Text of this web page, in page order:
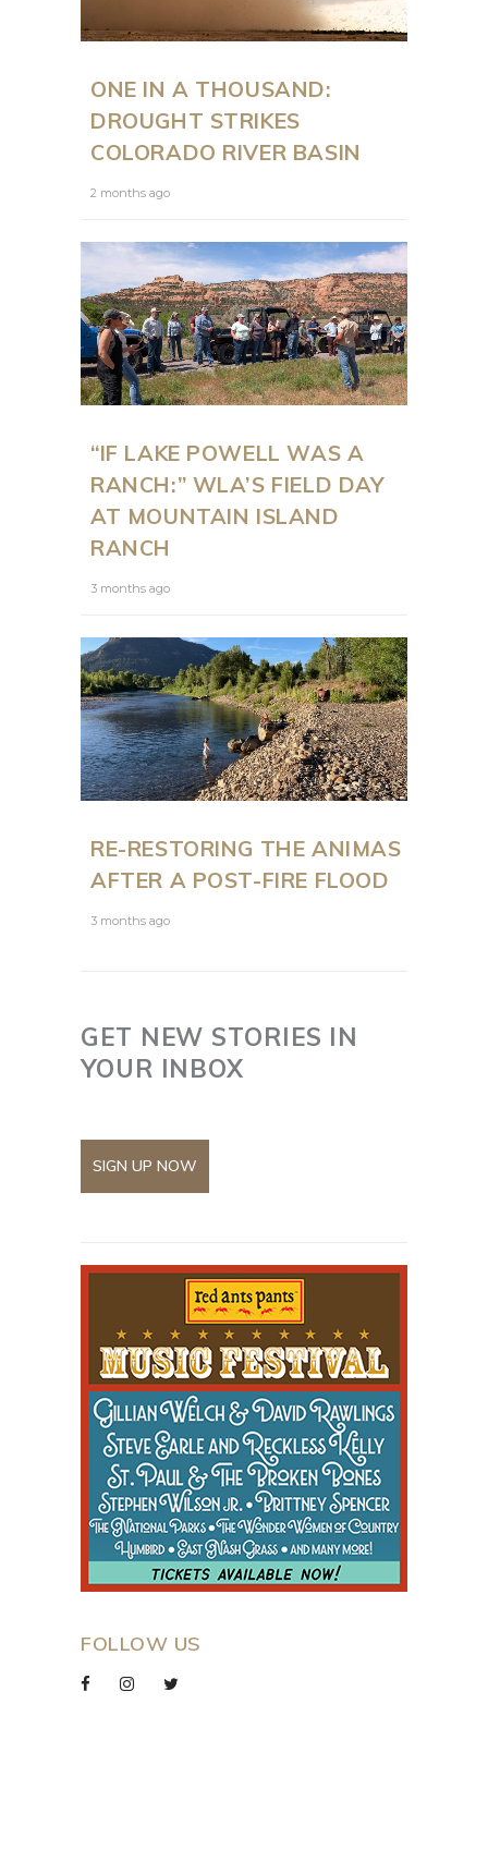
ONE IN A THOUSAND:
DROUGHT STRIKES
COLORADO RIVER BASIN
2 months ago
“IF LAKE POWELL WAS A
RANCH:” WLA’S FIELD DAY
AT MOUNTAIN ISLAND
RANCH
3 months ago
RE-RESTORING THE ANIMAS
AFTER A POST-FIRE FLOOD
3 months ago
GET NEW STORIES IN
YOUR INBOX
SIGN UP NOW
FOLLOW US